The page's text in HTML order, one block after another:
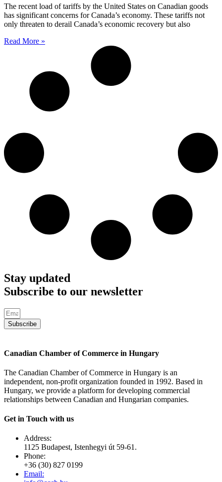
The recent load of tariffs by the United States on Canadian goods
has significant concerns for Canada’s economy. These tariffs not
only threaten to derail Canada’s economic recovery but also
Read More »
Stay updated
Subscribe to our newsletter
Subscribe
Canadian Chamber of Commerce in Hungary
The Canadian Chamber of Commerce in Hungary is an
independent, non-profit organization founded in 1992. Based in
Hungary, we provide a platform for developing commercial
relationships between Canadian and Hungarian companies.
Get in Touch with us
Address:
1125 Budapest, Istenhegyi út 59-61.
Phone:
+36 (30) 827 0199
Email: